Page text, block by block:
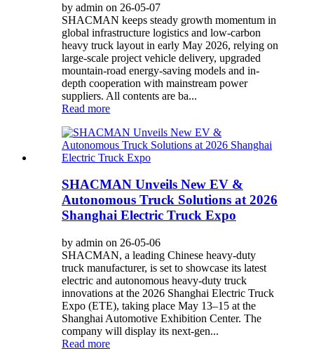
by admin on 26-05-07
SHACMAN keeps steady growth momentum in
global infrastructure logistics and low-carbon
heavy truck layout in early May 2026, relying on
large-scale project vehicle delivery, upgraded
mountain-road energy-saving models and in-
depth cooperation with mainstream power
suppliers. All contents are ba...
Read more
SHACMAN Unveils New EV &
Autonomous Truck Solutions at 2026
Shanghai Electric Truck Expo
by admin on 26-05-06
SHACMAN, a leading Chinese heavy-duty
truck manufacturer, is set to showcase its latest
electric and autonomous heavy-duty truck
innovations at the 2026 Shanghai Electric Truck
Expo (ETE), taking place May 13–15 at the
Shanghai Automotive Exhibition Center. The
company will display its next-gen...
Read more